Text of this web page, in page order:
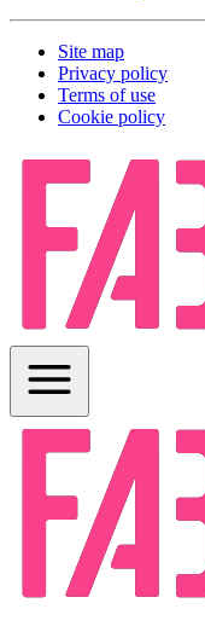
Site map
Privacy policy
Terms of use
Cookie policy